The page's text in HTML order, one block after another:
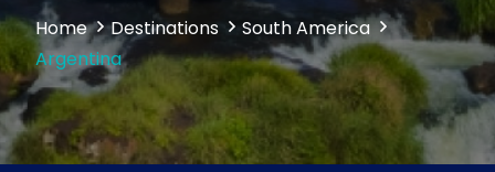
Home Destinations
South America
Argentina